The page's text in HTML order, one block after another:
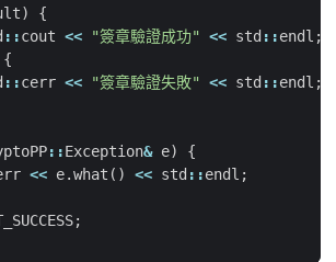
)
{
::cout << "簽章驗證成功" << std ::endl ;
{
::cerr << "簽章驗證失敗" << std ::endl ;
::Exception& e)
{
<< e.what () << std ::endl ;
;